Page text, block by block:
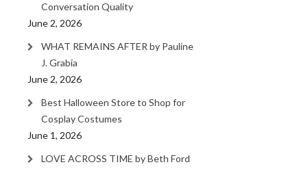
Conversation Quality
June 2, 2026
WHAT REMAINS AFTER by Pauline
J. Grabia
June 2, 2026
Best Halloween Store to Shop for
Cosplay Costumes
June 1, 2026
LOVE ACROSS TIME by Beth Ford